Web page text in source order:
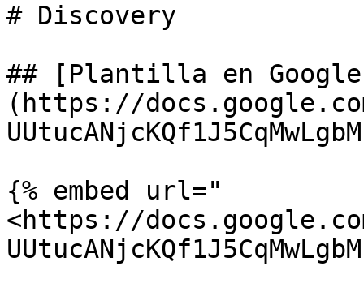
# Discovery
## [Plantilla en Google
(https://
{% embed url="
<https://